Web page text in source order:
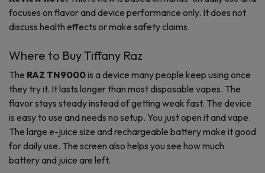
focuses on flavor and device performance only. It does not
discuss health effects or make safety claims.
Where to Buy Tiffany Raz
The RAZ TN9000is a device many people keep using once
they try it. It lasts longer than most disposable vapes. The
flavor stays steady instead of getting weak fast. The device
is easy to use and needs no setup. You just open it and vape.
The large e-juice size and rechargeable battery make it good
for daily use. The screen also helps you see how much
battery and juice are left.